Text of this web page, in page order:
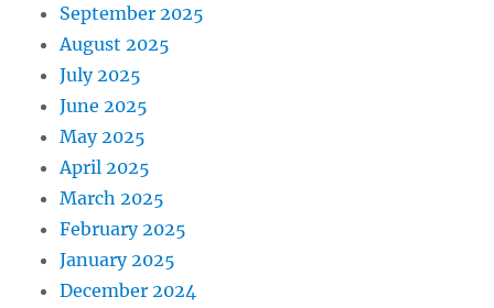
September 2025
August 2025
July 2025
June 2025
May 2025
April 2025
March 2025
February 2025
January 2025
December 2024